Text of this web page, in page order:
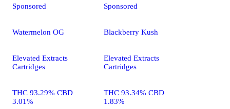
Sponsored
Watermelon OG
Elevated Extracts
Cartridges
THC 93.29% CBD
3.01%
Sponsored
Blackberry Kush
Elevated Extracts
Cartridges
THC 93.34% CBD
1.83%